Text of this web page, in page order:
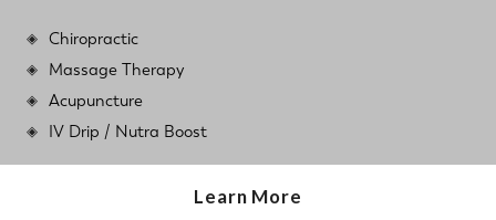
Chiropractic
Massage Therapy
Acupuncture
IV Drip / Nutra Boost
Learn More